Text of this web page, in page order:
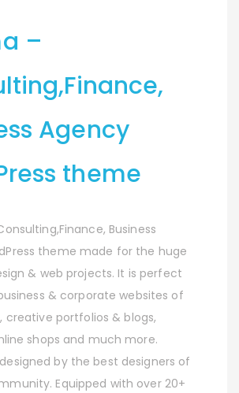
–
Agency
theme
Business
theme made for the huge
& web projects. It is perfect
& corporate websites of
creative portfolios & blogs,
shops and much more.
by the best designers of
Equipped with over 20+